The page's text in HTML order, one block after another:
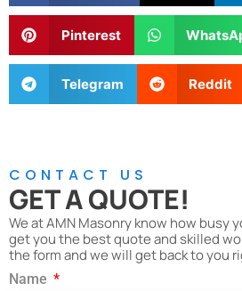
Pinterest
Telegram Reddit
CONTACT US
GET A QUOTE!
We at AMN Masonry know how busy
get you the best quote and skilled
the form and we will get back to you
Name